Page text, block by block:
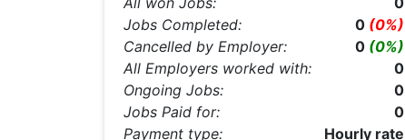
Jobs Completed:
0 (0%)
Cancelled by Employer:
0 (0%)
All Employers worked with:
0
Ongoing Jobs:
0
Jobs Paid for:
0
Payment type:
Hourly rate